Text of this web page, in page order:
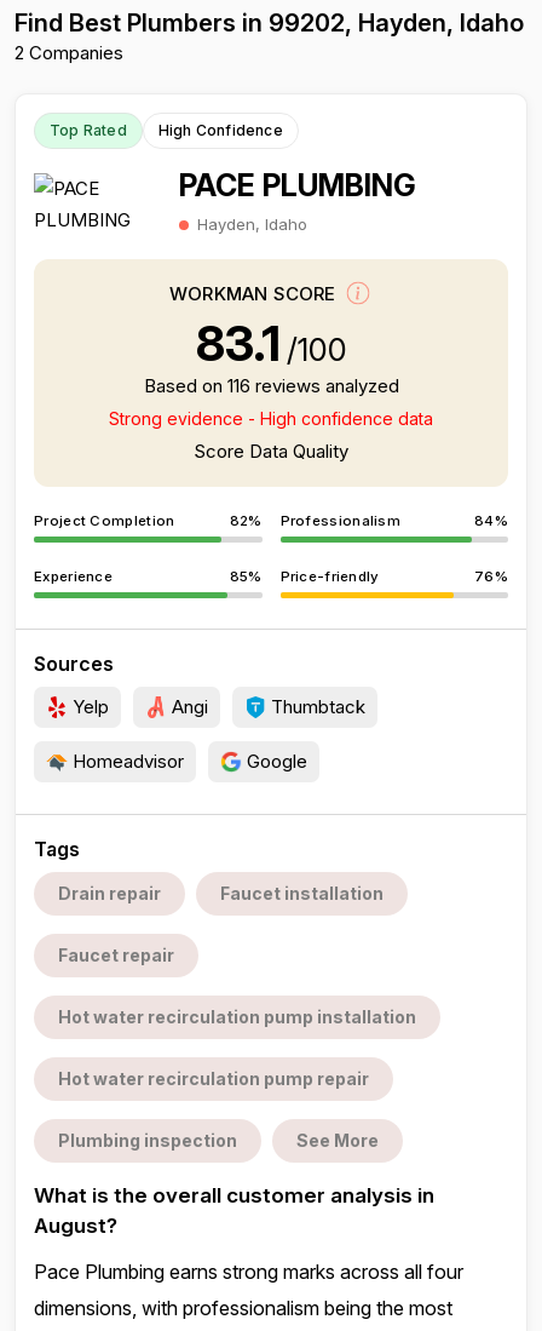
Find Best Plumbers in 99202, Hayden, Idaho
2 Companies
Top Rated High Confidence
PACE PLUMBING
Hayden, Idaho
WORKMAN SCORE
83.1 /100
Based on 116 reviews analyzed
Strong evidence - High confidence data
Score Data Quality
Project Completion 82% Professionalism 84%
Experience 85% Price-friendly 76%
Sources
Yelp Angi Thumbtack
Homeadvisor Google
Tags
Drain repair Faucet installation
Faucet repair
Hot water recirculation pump installation
Hot water recirculation pump repair
Plumbing inspection See More
What is the overall customer analysis in
August?
Pace Plumbing earns strong marks across all four
dimensions, with professionalism being the most